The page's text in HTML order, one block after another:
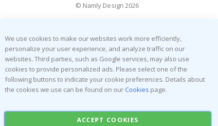
© Namly Design 2026
We use cookies to make our websites work more efficiently,
personalize your user experience, and analyze traffic on our
websites. Third parties, such as Google services, may also use
cookies to provide personalized ads. Please select one of the
following buttons to indicate your cookie preferences. Details about
the cookies we use can be found on our Cookies page.
ACCEPT COOKIES